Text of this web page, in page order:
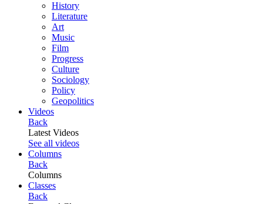
History
Literature
Art
Music
Film
Progress
Culture
Sociology
Policy
Geopolitics
Videos
Back
Latest Videos
See all videos
Columns
Back
Columns
Classes
Back